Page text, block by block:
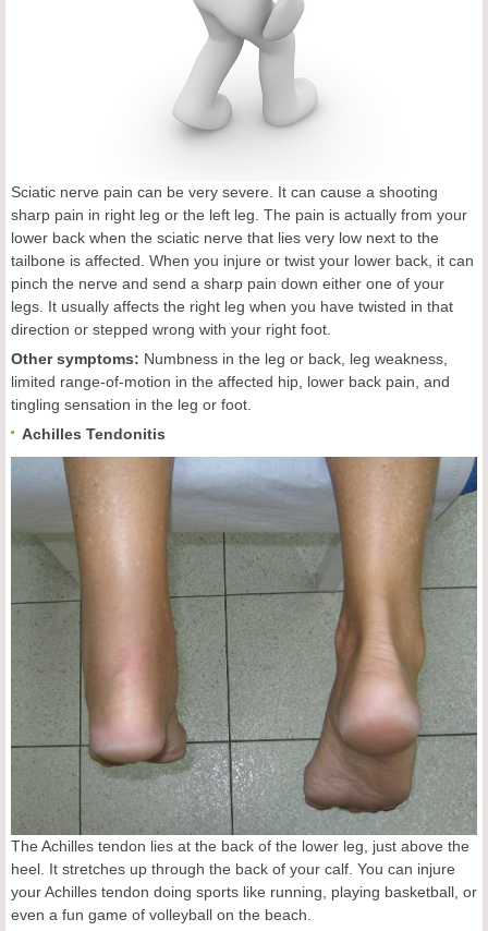
Sciatic nerve pain can be very severe. It can cause a shooting
sharp pain in right leg or the left leg. The pain is actually from your
lower back when the sciatic nerve that lies very low next to the
tailbone is affected. When you injure or twist your lower back, it can
pinch the nerve and send a sharp pain down either one of your
legs. It usually affects the right leg when you have twisted in that
direction or stepped wrong with your right foot.
Other symptoms: Numbness in the leg or back, leg weakness,
limited range-of-motion in the affected hip, lower back pain, and
tingling sensation in the leg or foot.
Achilles Tendonitis
The Achilles tendon lies at the back of the lower leg, just above the
heel. It stretches up through the back of your calf. You can injure
your Achilles tendon doing sports like running, playing basketball, or
even a fun game of volleyball on the beach.